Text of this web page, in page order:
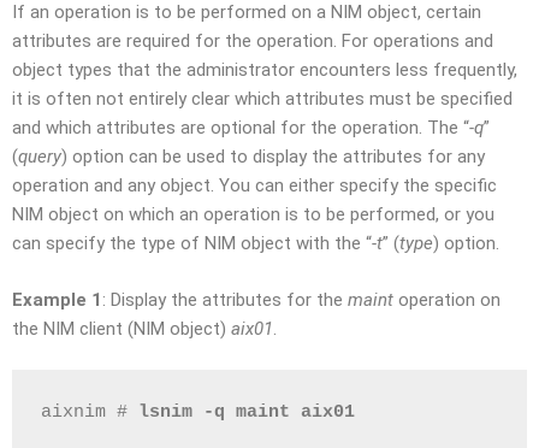
If an operation is to be performed on a NIM object, certain
attributes are required for the operation. For operations and
object types that the administrator encounters less frequently,
it is often not entirely clear which attributes must be specified
and which attributes are optional for the operation. The “-q”
(query) option can be used to display the attributes for any
operation and any object. You can either specify the specific
NIM object on which an operation is to be performed, or you
can specify the type of NIM object with the “-t” (type) option.
Example 1 : Display the attributes for the maint operation on
the NIM client (NIM object) aix01
aixnim # lsnim -q maint aix01